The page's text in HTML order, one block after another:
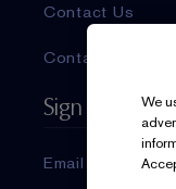
Contact Us
Contact
Sign Up For
Email & SMS
We